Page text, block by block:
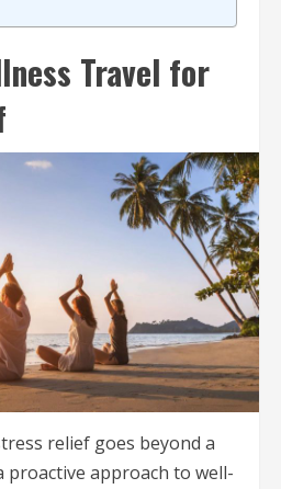
Travel for
relief goes beyond a
proactive approach to well-